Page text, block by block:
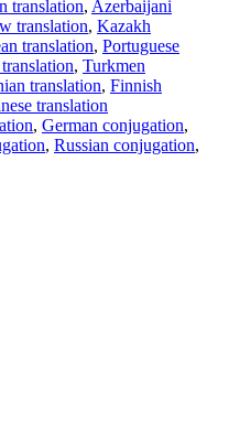
translation, Azerbaijani
translation, Kazakh
translation, Portuguese
, Turkmen
translation, Finnish
translation
, German conjugation,
, Russian conjugation,